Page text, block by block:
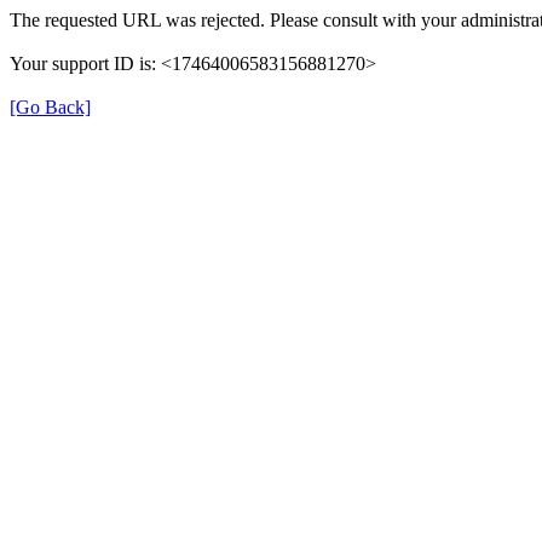
The requested URL was rejected. Please consult with your
Your support ID is: <17464006583156881270>
[Go Back]